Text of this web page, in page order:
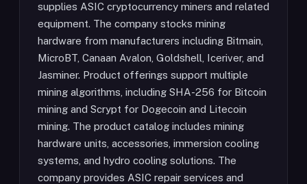
supplies ASIC cryptocurrency miners and related
equipment. The company stocks mining
hardware from manufacturers including Bitmain,
MicroBT, Canaan Avalon, Goldshell, Iceriver, and
Jasminer. Product offerings support multiple
mining algorithms, including SHA-256 for Bitcoin
mining and Scrypt for Dogecoin and Litecoin
mining. The product catalog includes mining
hardware units, accessories, immersion cooling
systems, and hydro cooling solutions. The
company provides ASIC repair services and